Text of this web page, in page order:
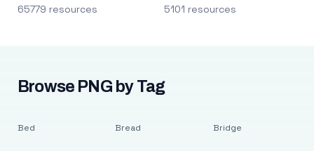
65779 resources 5101 resources
Browse PNG by Tag
Bed Bread Bridge